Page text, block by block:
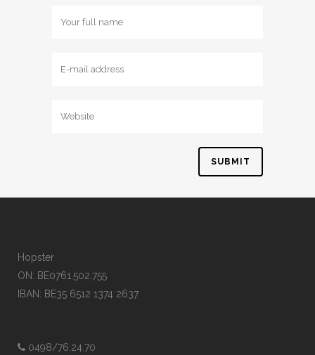
Hopster
ON: BE0761.502.755
IBAN: BE35 6512 1374 2637
0498/76.24.70